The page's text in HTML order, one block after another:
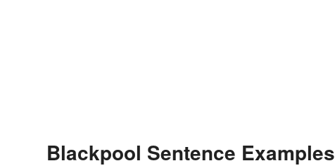
Blackpool Sentence Examples